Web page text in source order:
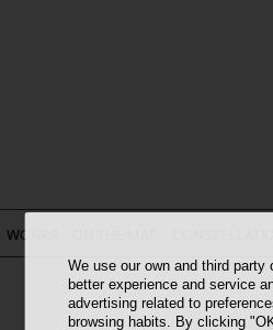
We use our own and third
better experience and service
advertising related to
browsing habits. By clicking
WORKS